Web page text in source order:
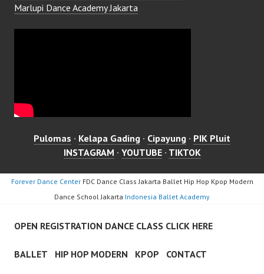
Marlupi Dance Academy Jakarta
Pulomas · Kelapa Gading · Cipayung · PIK Pluit
INSTAGRAM · YOUTUBE· TIKTOK
Forever Dance CenterFDC Dance Class Jakarta Ballet Hip Hop Kpop Modern
Dance School Jakarta Indonesia Ballet Academy
OPEN REGISTRATION DANCE CLASS CLICK HERE
BALLET HIP HOP MODERN KPOP CONTACT